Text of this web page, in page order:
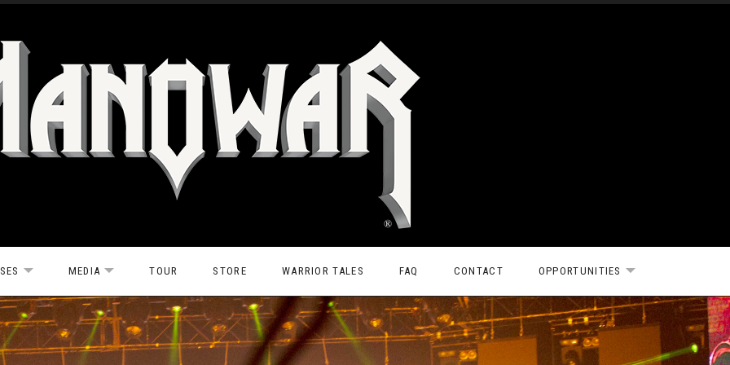
EXPAND SUBMENU
MEDIA EXPAND SUBMENU
TOUR STORE WARRIOR TALES FAQ CONTACT OPPORTUNITIES EXPAND